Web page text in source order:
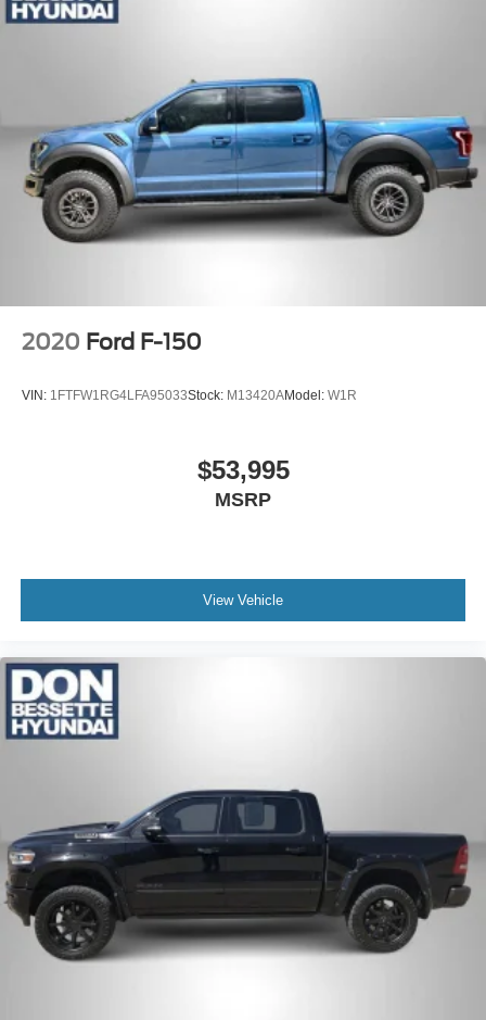
2020 Ford F-150
VIN: 1FTFW1RG4LFA95033Stock: M13420AModel: W1R
$53,995
MSRP
View Vehicle